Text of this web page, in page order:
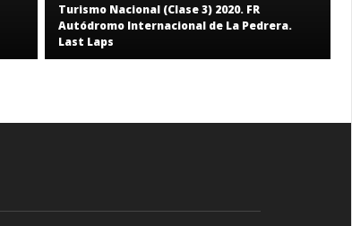
Turismo Nacional (Clase 3) 2020. FR
Autódromo Internacional de La Pedrera.
Last Laps